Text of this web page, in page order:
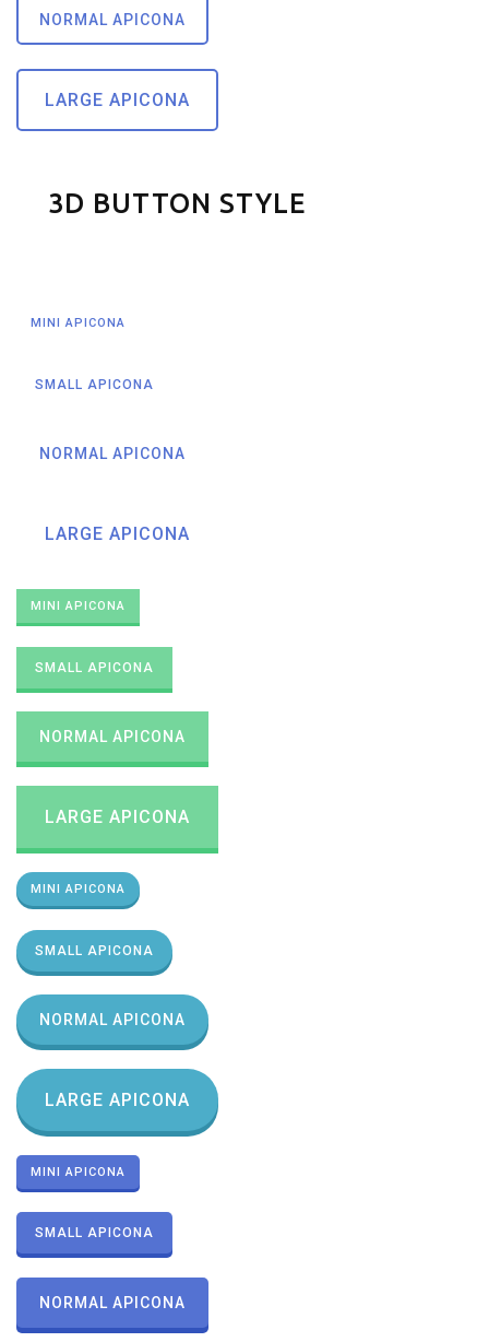
NORMAL APICONA
LARGE APICONA
3D BUTTON STYLE
MINI APICONA
SMALL APICONA
NORMAL APICONA
LARGE APICONA
MINI APICONA
SMALL APICONA
NORMAL APICONA
LARGE APICONA
MINI APICONA
SMALL APICONA
NORMAL APICONA
LARGE APICONA
MINI APICONA
SMALL APICONA
NORMAL APICONA